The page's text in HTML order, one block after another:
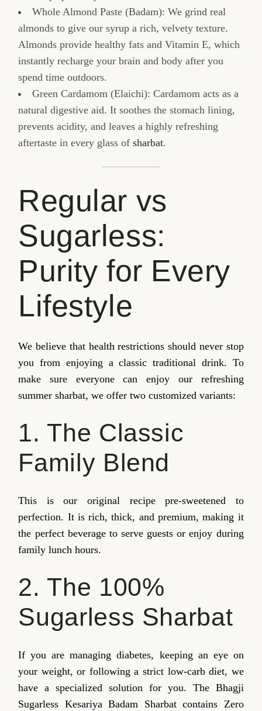
Whole Almond Paste (Badam): We grind real
almonds to give our syrup a rich, velvety texture.
Almonds provide healthy fats and Vitamin E, which
instantly recharge your brain and body after you
spend time outdoors.
Green Cardamom (Elaichi): Cardamom acts as a
natural digestive aid. It soothes the stomach lining,
prevents acidity, and leaves a highly refreshing
aftertaste in every glass ofsharbat.
Regular vs
Sugarless:
Purity for Every
Lifestyle
We believe that health restrictions should never stop
you from enjoying a classic traditional drink. To
make sure everyone can enjoy our refreshing
summer sharbat, we offer two customized variants:
1. The Classic
Family Blend
This is our original recipe pre-sweetened to
perfection. It is rich, thick, and premium, making it
the perfect beverage to serve guests or enjoy during
family lunch hours.
2. The 100%
Sugarless Sharbat
If you are managing diabetes, keeping an eye on
your weight, or following a strict low-carb diet, we
have a specialized solution for you. The Bhagji
Sugarless Kesariya Badam Sharbat contains Zero